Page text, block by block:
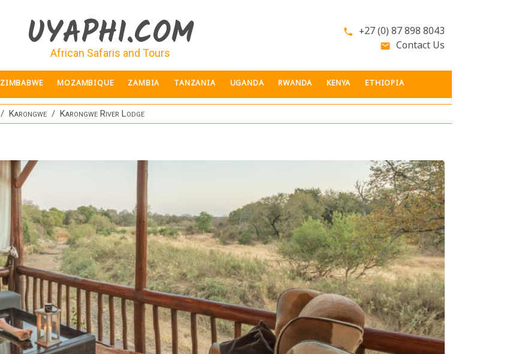
UYAPHI.COM
African Safaris and Tours
phone +27 (0) 87 898 8043
email Contact Us
ZIMBABWE MOZAMBIQUE ZAMBIA TANZANIA UGANDA RWANDA KENYA ETHIOPIA
Karongwe Karongwe River Lodge